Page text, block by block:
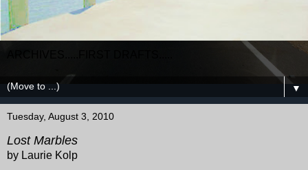
▼
Tuesday, August 3, 2010
Lost Marbles
by Laurie Kolp